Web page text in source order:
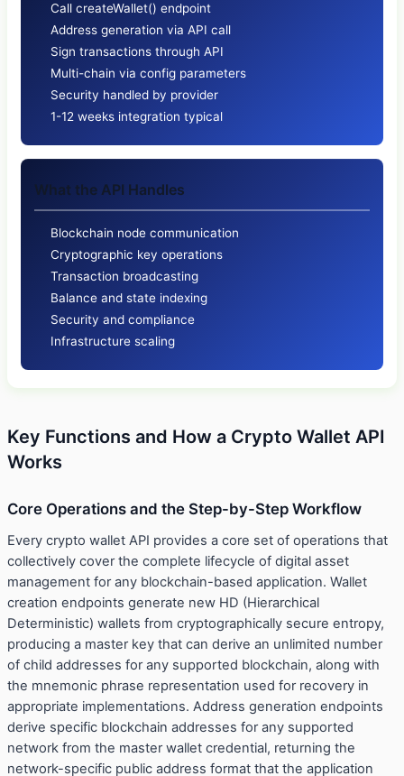
Call createWallet() endpoint
Address generation via API call
Sign transactions through API
Multi-chain via config parameters
Security handled by provider
1-12 weeks integration typical
What the API Handles
Blockchain node communication
Cryptographic key operations
Transaction broadcasting
Balance and state indexing
Security and compliance
Infrastructure scaling
Key Functions and How a Crypto Wallet API
Works
Core Operations and the Step-by-Step Workflow
Every crypto wallet API provides a core set of operations that
collectively cover the complete lifecycle of digital asset
management for any blockchain-based application. Wallet
creation endpoints generate new HD (Hierarchical
Deterministic) wallets from cryptographically secure entropy,
producing a master key that can derive an unlimited number
of child addresses for any supported blockchain, along with
the mnemonic phrase representation used for recovery in
appropriate implementations. Address generation endpoints
derive specific blockchain addresses for any supported
network from the master wallet credential, returning the
network-specific public address format that the application